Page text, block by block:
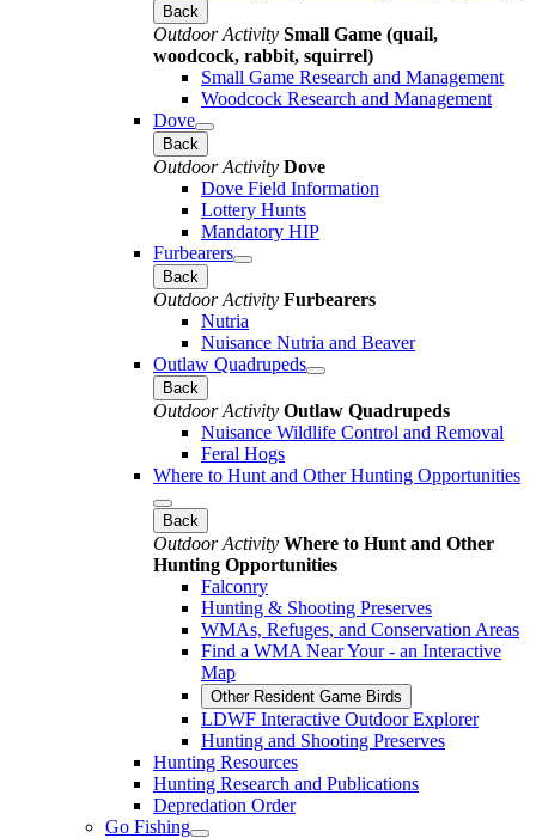
Back
Outdoor Activity Small Game (quail,
woodcock, rabbit, squirrel)
Small Game Research and Management
Woodcock Research and Management
Dove
Back
Outdoor Activity Dove
Dove Field Information
Lottery Hunts
Mandatory HIP
Furbearers
Back
Outdoor Activity Furbearers
Nutria
Nuisance Nutria and Beaver
Outlaw Quadrupeds
Back
Outdoor Activity Outlaw Quadrupeds
Nuisance Wildlife Control and Removal
Feral Hogs
Where to Hunt and Other Hunting Opportunities
Back
Outdoor Activity Where to Hunt and Other
Hunting Opportunities
Falconry
Hunting & Shooting Preserves
WMAs, Refuges, and Conservation Areas
Find a WMA Near Your - an Interactive
Map
Other Resident Game Birds
LDWF Interactive Outdoor Explorer
Hunting and Shooting Preserves
Hunting Resources
Hunting Research and Publications
Depredation Order
Go Fishing